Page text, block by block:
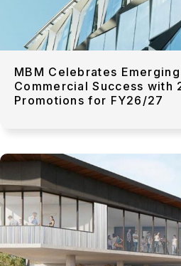
MBM Celebrates
Commercial Success with
Promotions for FY26/27